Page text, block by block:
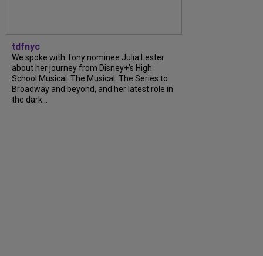
tdfnyc
We spoke with Tony nominee Julia Lester
about her journey from Disney+’s High
School Musical: The Musical: The Series to
Broadway and beyond, and her latest role in
the dark...